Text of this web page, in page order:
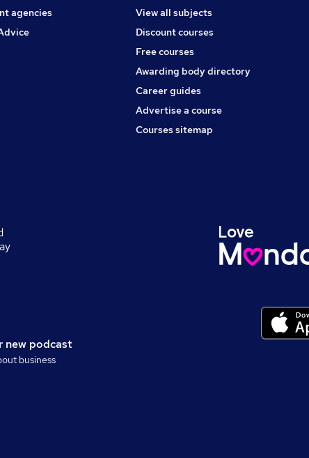
agencies
View all subjects
Discount courses
Free courses
Awarding body directory
Career guides
Advertise a course
Courses sitemap
new podcast
business